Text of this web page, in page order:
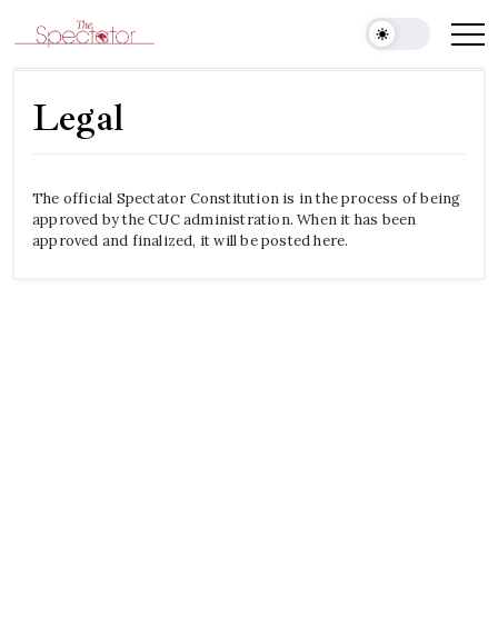
to
content
Spectator
Legal
The official Spectator Constitution is in the process of being
approved by the CUC administration. When it has been
approved and finalized, it will be posted here.